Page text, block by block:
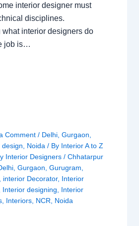
interior designer must
disciplines.
what interior designers do
job is…
Comment / Delhi, Gurgaon
design
Noida / By Interior A to Z
Interior Designers / Chhatarpur
, Gurgaon Gurugram
interior Decorator, Interior
Interior designing
Interior
, Interiors, NCR Noida